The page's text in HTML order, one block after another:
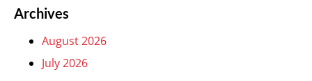
Archives
August 2026
July 2026